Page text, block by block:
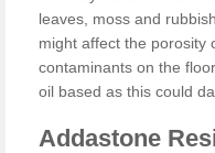
leaves, moss and
might affect the porosity
contaminants on the
oil based as this could
Addastone